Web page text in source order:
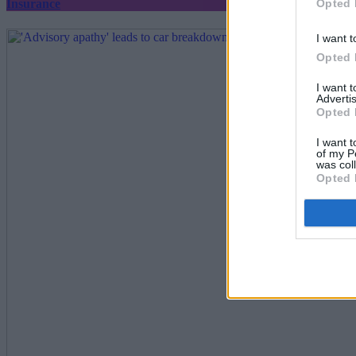
Opted
I want
Opted
I want
Opted
I want
of my
was
Opted
Insurance